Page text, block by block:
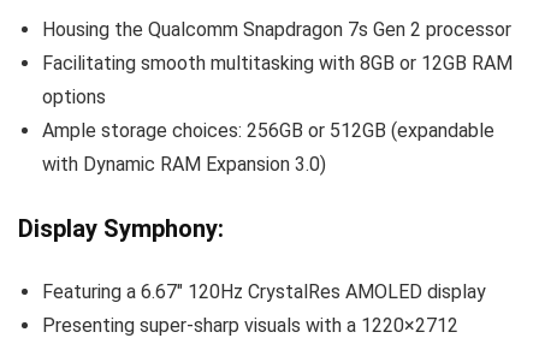
Housing the Qualcomm Snapdragon 7s Gen 2 processor
Facilitating smooth multitasking with 8GB or 12GB RAM
options
Ample storage choices: 256GB or 512GB (expandable
with Dynamic RAM Expansion 3.0)
Display Symphony:
Featuring a 6.67″ 120Hz CrystalRes AMOLED display
Presenting super-sharp visuals with a 1220×2712